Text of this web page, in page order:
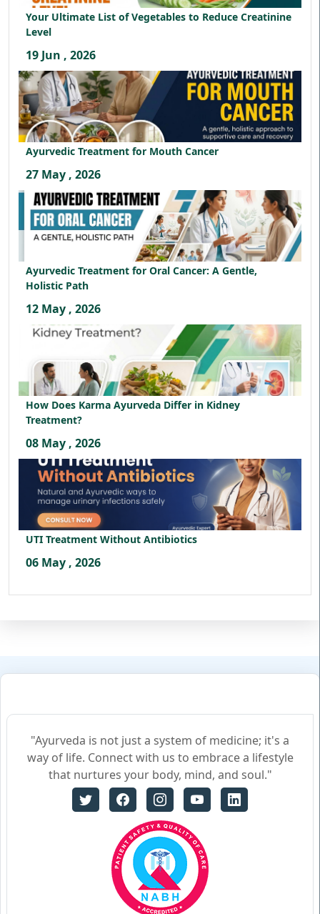
Your Ultimate List of Vegetables to Reduce Creatinine
Level
19 Jun , 2026
Ayurvedic Treatment for Mouth Cancer
27 May , 2026
Ayurvedic Treatment for Oral Cancer: A Gentle,
Holistic Path
12 May , 2026
How Does Karma Ayurveda Differ in Kidney
Treatment?
08 May , 2026
UTI Treatment Without Antibiotics
06 May , 2026
"Ayurveda is not just a system of medicine; it's a
way of life. Connect with us to embrace a lifestyle
that nurtures your body, mind, and soul."